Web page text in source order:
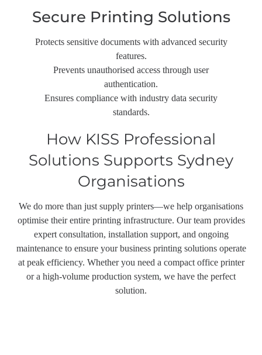
Secure Printing Solutions
Protects sensitive documents with advanced security
features.
Prevents unauthorised access through user
authentication.
Ensures compliance with industry data security
standards.
How KISS Professional
Solutions Supports Sydney
Organisations
We do more than just supply printers—we help organisations
optimise their entire printing infrastructure. Our team provides
expert consultation, installation support, and ongoing
maintenance to ensure your business printing solutions operate
at peak efficiency. Whether you need a compact office printer
or a high-volume production system, we have the perfect
solution.